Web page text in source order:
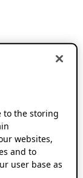
to the storing
websites,
and to
user base as